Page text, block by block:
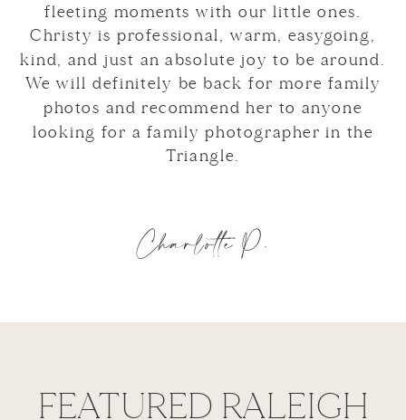
fleeting moments with our little ones.
Christy is professional, warm, easygoing,
kind, and just an absolute joy to be around.
We will definitely be back for more family
photos and recommend her to anyone
looking for a family photographer in the
Triangle.
Charlotte P.
FEATURED RALEIGH